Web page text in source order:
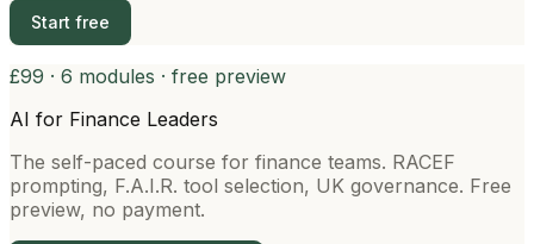
Start free
£99 · 6 modules · free preview
AI for Finance Leaders
The self-paced course for finance teams. RACEF
prompting, F.A.I.R. tool selection, UK governance. Free
preview, no payment.